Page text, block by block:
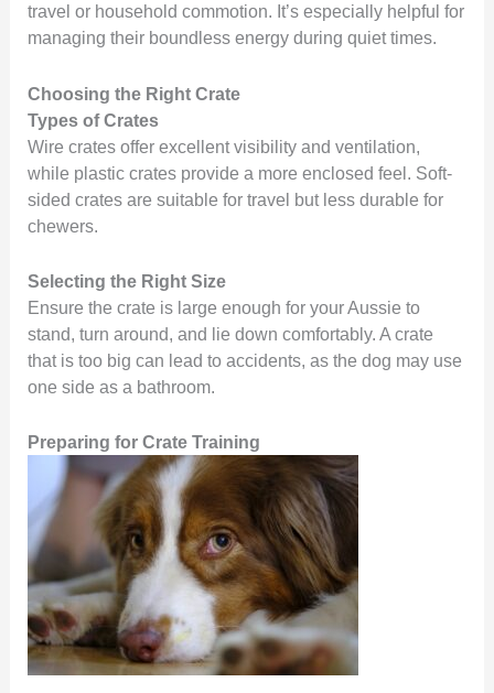
travel or household commotion. It’s especially helpful for
managing their boundless energy during quiet times.
Choosing the Right Crate
Types of Crates
Wire crates offer excellent visibility and ventilation,
while plastic crates provide a more enclosed feel. Soft-
sided crates are suitable for travel but less durable for
chewers.
Selecting the Right Size
Ensure the crate is large enough for your Aussie to
stand, turn around, and lie down comfortably. A crate
that is too big can lead to accidents, as the dog may use
one side as a bathroom.
Preparing for Crate Training